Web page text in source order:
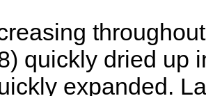
quickly dried up
expanded.